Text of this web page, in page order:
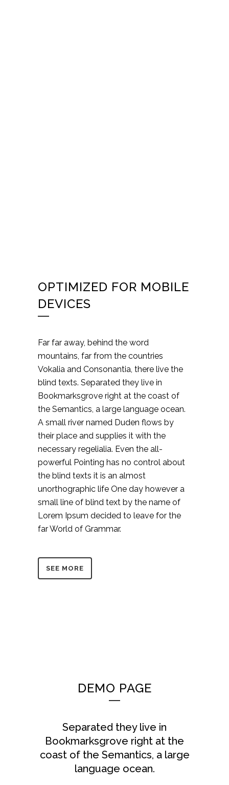
OPTIMIZED FOR MOBILE
DEVICES
Far far away, behind the word
mountains, far from the countries
Vokalia and Consonantia, there live the
blind texts. Separated they live in
Bookmarksgrove right at the coast of
the Semantics, a large language ocean.
A small river named Duden flows by
their place and supplies it with the
necessary regelialia. Even the all-
powerful Pointing has no control about
the blind texts it is an almost
unorthographic life One day however a
small line of blind text by the name of
Lorem Ipsum decided to leave for the
far World of Grammar.
SEE MORE
DEMO PAGE
Separated they live in
Bookmarksgrove right at the
coast of the Semantics, a large
language ocean.